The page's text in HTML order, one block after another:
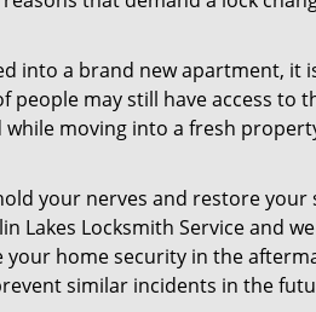
into a brand new apartment, it
people may still have access to
while moving into a fresh
your nerves and restore your
Lakes Locksmith Service and
home security in the
similar incidents in the